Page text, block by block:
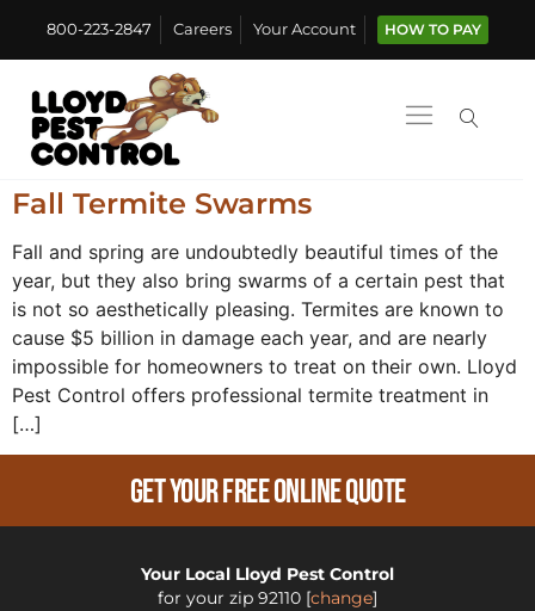
800-223-2847 Careers Your Account HOW TO PAY
Fall Termite Swarms
Fall and spring are undoubtedly beautiful times of the
year, but they also bring swarms of a certain pest that
is not so aesthetically pleasing. Termites are known to
cause $5 billion in damage each year, and are nearly
impossible for homeowners to treat on their own. Lloyd
Pest Control offers professional termite treatment in
[…]
Get Your Free Online Quote
Your Local Lloyd Pest Control
for your zip 92110 [change]